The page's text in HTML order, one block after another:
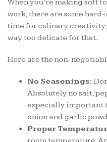
When you’re making soft
work, there are some
time for culinary creativity;
way too delicate for that.
Here are the non-
No Seasonings:
Absolutely no salt,
especially important
onion and garlic
Proper